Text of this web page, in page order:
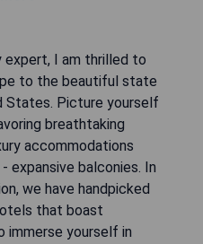
expert, I am thrilled to
to the beautiful state
States. Picture yourself
breathtaking
accommodations
balconies. In
we have handpicked
that boast
immerse yourself in